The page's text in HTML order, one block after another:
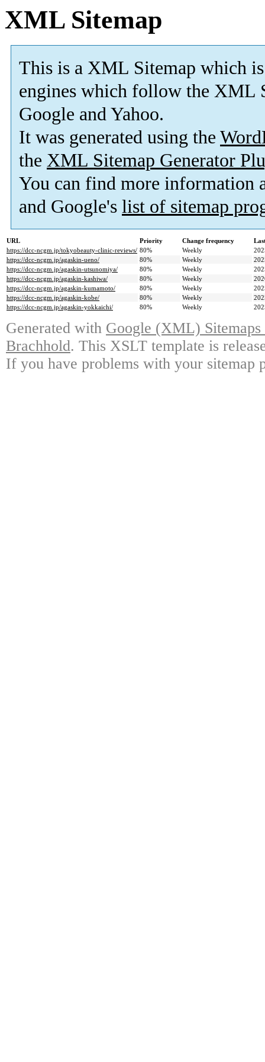
XML Sitemap
This is a XML Sitemap which is
engines which follow the XML
Google and Yahoo.
It was generated using the
the XML Sitemap Generator
You can find more information
and Google's list of sitemap
URL Priority Change frequency
https://dcc-ncgm.jp/tokyobeauty-clinic-reviews/ 80% Weekly
https://dcc-ncgm.jp/agaskin-ueno/
80% Weekly
https://dcc-ncgm.jp/agaskin-utsunomiya/
80% Weekly
https://dcc-ncgm.jp/agaskin-kashiwa/
80% Weekly
https://dcc-ncgm.jp/agaskin-kumamoto/
80% Weekly
https://dcc-ncgm.jp/agaskin-kobe/
80% Weekly
https://dcc-ncgm.jp/agaskin-yokkaichi/
80% Weekly
Generated with Google (XML)
Brachhold. This XSLT template is
If you have problems with your sitemap